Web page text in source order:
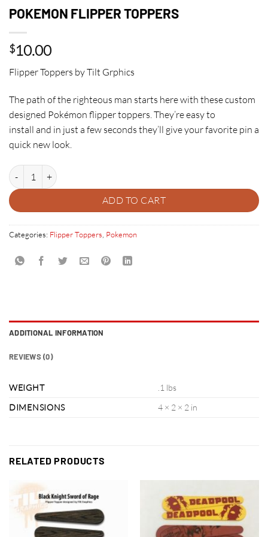
POKEMON FLIPPER TOPPERS
$10.00
Flipper Toppers by Tilt Grphics
The path of the righteous man starts here with these custom
designed Pokémon flipper toppers. They’re easy to
install and in just a few seconds they’ll give your favorite pin a
quick new look.
POKEMON FLIPPER TOPPERS quantity
ADD TO CART
Categories: Flipper Toppers Pokemon
ADDITIONAL INFORMATION
REVIEWS (0)
WEIGHT
.1 lbs
DIMENSIONS
4 × 2 × 2 in
RELATED PRODUCTS